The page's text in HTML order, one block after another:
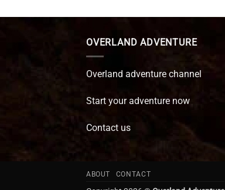
was:
is:
OVERLAND ADVENTURE
Overland adventure channel
Start your adventure now
Contact us
ABOUT CONTACT